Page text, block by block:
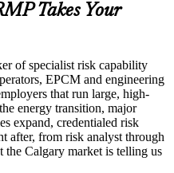
delivery or test center
and eligibility verification
PMI-RMP training and
candidates navigate the
Takes Your
of specialist risk capability
EPCM and engineering
that run large, high-
energy transition, major
expand, credentialed risk
after, from risk analyst through
the Calgary market is telling us